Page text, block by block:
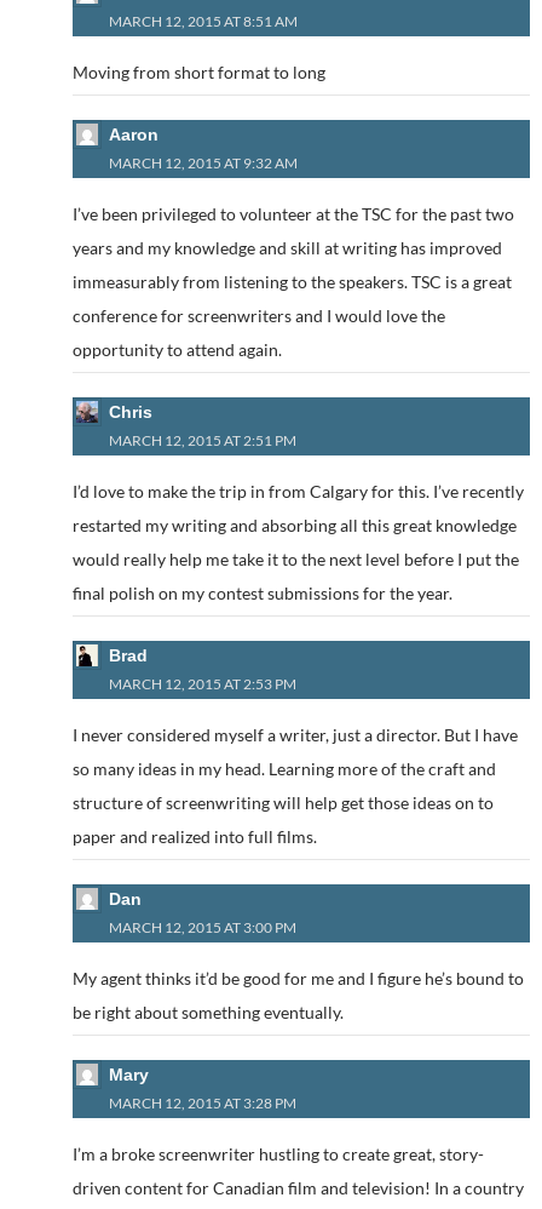
MARCH 12, 2015 AT 8:51 AM
Moving from short format to long
Aaron
MARCH 12, 2015 AT 9:32 AM
I’ve been privileged to volunteer at the TSC for the past two
years and my knowledge and skill at writing has improved
immeasurably from listening to the speakers. TSC is a great
conference for screenwriters and I would love the
opportunity to attend again.
Chris
MARCH 12, 2015 AT 2:51 PM
I’d love to make the trip in from Calgary for this. I’ve recently
restarted my writing and absorbing all this great knowledge
would really help me take it to the next level before I put the
final polish on my contest submissions for the year.
Brad
MARCH 12, 2015 AT 2:53 PM
I never considered myself a writer, just a director. But I have
so many ideas in my head. Learning more of the craft and
structure of screenwriting will help get those ideas on to
paper and realized into full films.
Dan
MARCH 12, 2015 AT 3:00 PM
My agent thinks it’d be good for me and I figure he’s bound to
be right about something eventually.
Mary
MARCH 12, 2015 AT 3:28 PM
I’m a broke screenwriter hustling to create great, story-
driven content for Canadian film and television! In a country